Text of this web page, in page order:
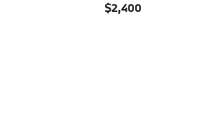
$2,400